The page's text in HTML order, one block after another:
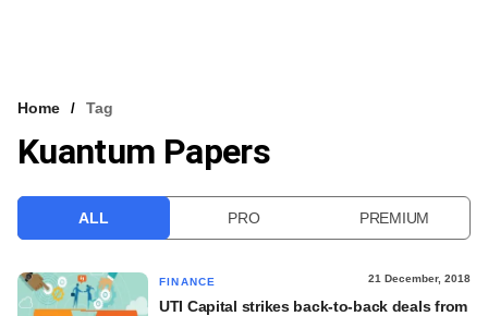
VCC INTELLIGENCE
Home Tag
Kuantum Papers
ALL PRO PREMIUM
FINANCE 21 December, 2018
UTI Capital strikes back-to-back deals from